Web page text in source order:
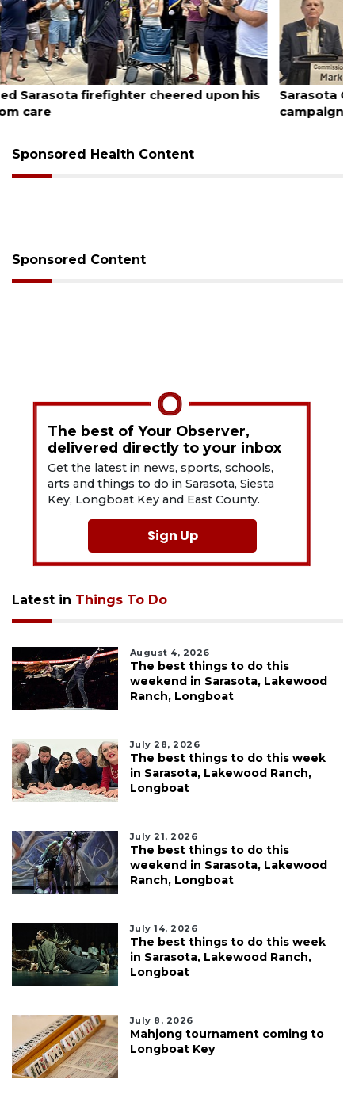
August 7, 2026
Sarasota County Commission candidates
campaign as clock ticks down
Sponsored Health Content
Sponsored Content
The best of Your Observer,
delivered directly to your inbox
Get the latest in news, sports, schools,
arts and things to do in Sarasota, Siesta
Key, Longboat Key and East County.
Sign Up
Latest in Things To Do
August 4, 2026
The best things to do this
weekend in Sarasota, Lakewood
Ranch, Longboat
July 28, 2026
The best things to do this week
in Sarasota, Lakewood Ranch,
Longboat
July 21, 2026
The best things to do this
weekend in Sarasota, Lakewood
Ranch, Longboat
July 14, 2026
The best things to do this week
in Sarasota, Lakewood Ranch,
Longboat
July 8, 2026
Mahjong tournament coming to
Longboat Key